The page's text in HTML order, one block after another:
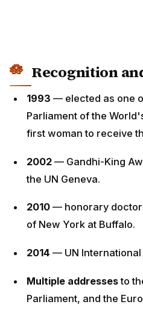
Recognition
1993 — elected as one
Parliament of the
first woman to receive
2002 — Gandhi-King
the UN Geneva.
2010 — honorary
of New York at Buffalo.
2014 — UN International
Multiple addressesto
Parliament, and the